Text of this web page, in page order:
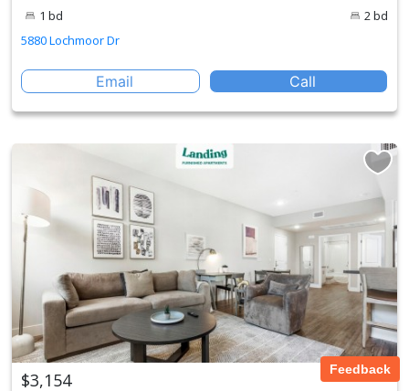
1 bd
2 bd
5880 Lochmoor Dr
Email Call
$3,154 Feedback